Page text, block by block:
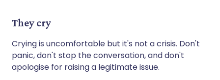
They cry
Crying is uncomfortable but it's not a crisis. Don't
panic, don't stop the conversation, and don't
apologise for raising a legitimate issue.